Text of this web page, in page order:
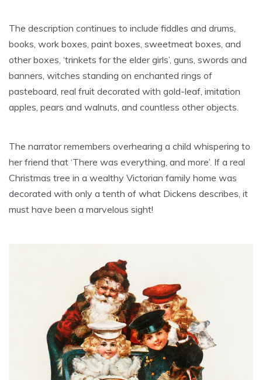
The description continues to include fiddles and drums,
books, work boxes, paint boxes, sweetmeat boxes, and
other boxes, ‘trinkets for the elder girls’, guns, swords and
banners, witches standing on enchanted rings of
pasteboard, real fruit decorated with gold-leaf, imitation
apples, pears and walnuts, and countless other objects.
The narrator remembers overhearing a child whispering to
her friend that ‘There was everything, and more’. If a real
Christmas tree in a wealthy Victorian family home was
decorated with only a tenth of what Dickens describes, it
must have been a marvelous sight!